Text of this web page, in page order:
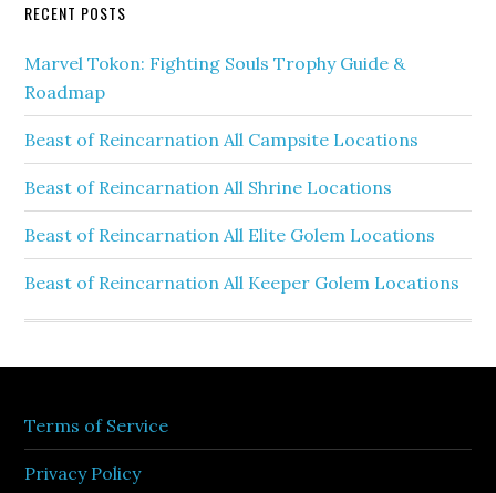
RECENT POSTS
Marvel Tokon: Fighting Souls Trophy Guide &
Roadmap
Beast of Reincarnation All Campsite Locations
Beast of Reincarnation All Shrine Locations
Beast of Reincarnation All Elite Golem Locations
Beast of Reincarnation All Keeper Golem Locations
Terms of Service
Privacy Policy